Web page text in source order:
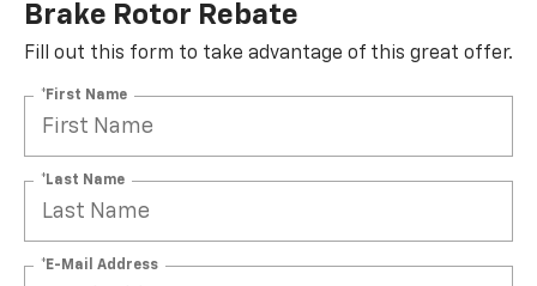
Brake Rotor Rebate
Fill out this form to take advantage of this great offer.
*First Name
*Last Name
*E-Mail Address